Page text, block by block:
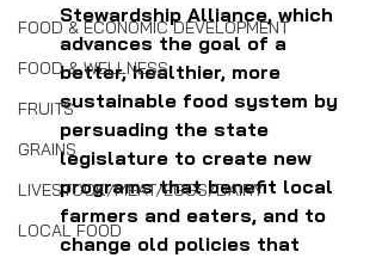
FOOD & ECONOMIC DEVELOPMENT
FOOD & WELLNESS
FRUITS
GRAINS
LIVESTOCK/MEAT/EGGS/DAIRY
LOCAL FOOD
Stewardship Alliance, which
advances the goal of a
better, healthier, more
sustainable food system by
persuading the state
legislature to create new
programs that benefit local
farmers and eaters, and to
change old policies that